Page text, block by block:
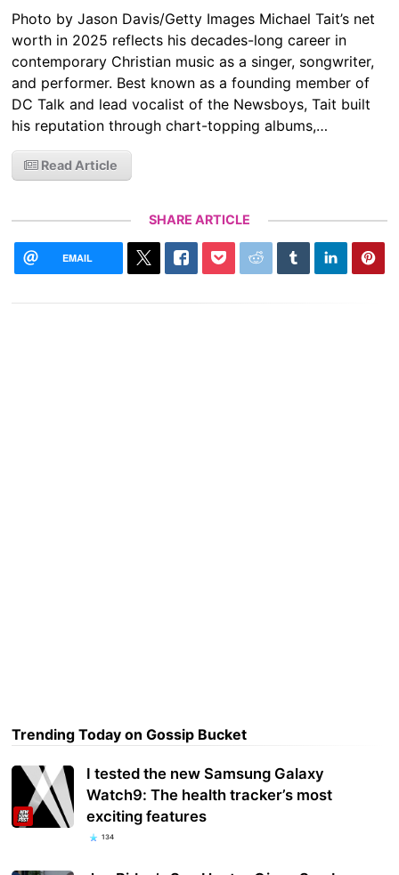
Photo by Jason Davis/Getty Images Michael Tait’s net
worth in 2025 reflects his decades-long career in
contemporary Christian music as a singer, songwriter,
and performer. Best known as a founding member of
DC Talk and lead vocalist of the Newsboys, Tait built
his reputation through chart-topping albums,…
Read Article
SHARE ARTICLE
EMAIL
Trending Today on Gossip Bucket
I tested the new Samsung Galaxy
Watch9: The health tracker’s most
exciting features
134